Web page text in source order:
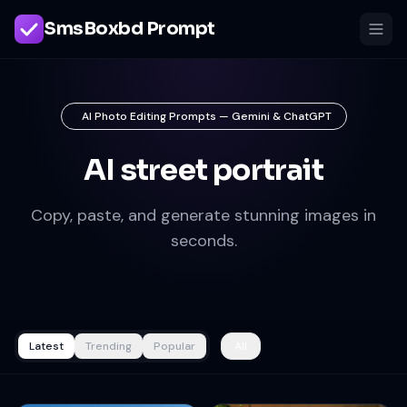
SmsBoxbd Prompt
AI Photo Editing Prompts — Gemini & ChatGPT
AI street portrait
Copy, paste, and generate stunning images in
seconds.
Latest Trending Popular